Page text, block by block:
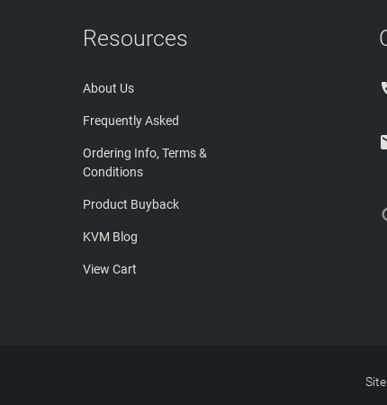
Resources
About Us
Frequently Asked
Ordering Info, Terms &
Conditions
Product Buyback
KVM Blog
View Cart